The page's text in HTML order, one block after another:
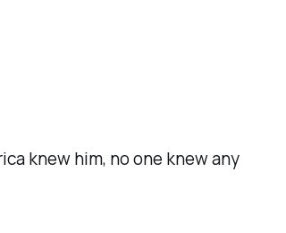
knew him, no one knew any